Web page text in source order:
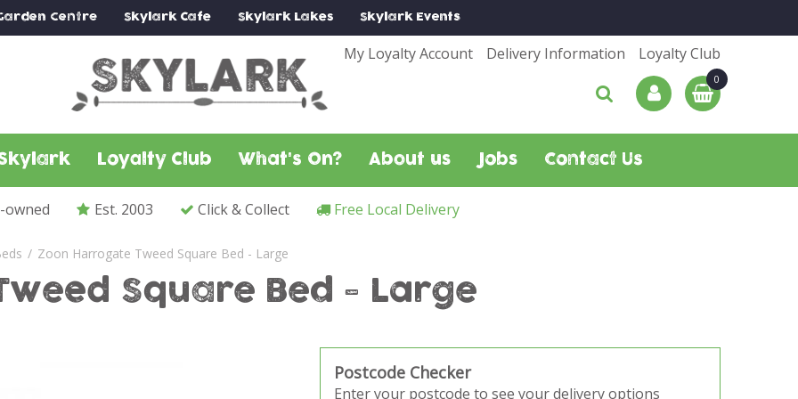
Zoon Harrogate Tweed Square Bed - Large
Centre SkylarkCafe SkylarkLakes SkylarkEvents
My Loyalty Account Delivery Information Loyalty Club
Loyalty Club What's On? About us Jobs Contact Us
owned Est. 2003 Click & Collect Free Local Delivery
Square Bed - Large
Postcode Checker
Enter your postcode to see your delivery options